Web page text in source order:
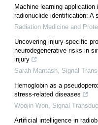
Machine learning
radionuclide identification: A
Radiation Medicine and
Uncovering injury-specific
neurodegenerative risks in
injury
Sarah Mantash, Signal
Hemoglobin as a
stress-related diseases
Woojin Won, Signal
Artificial intelligence in